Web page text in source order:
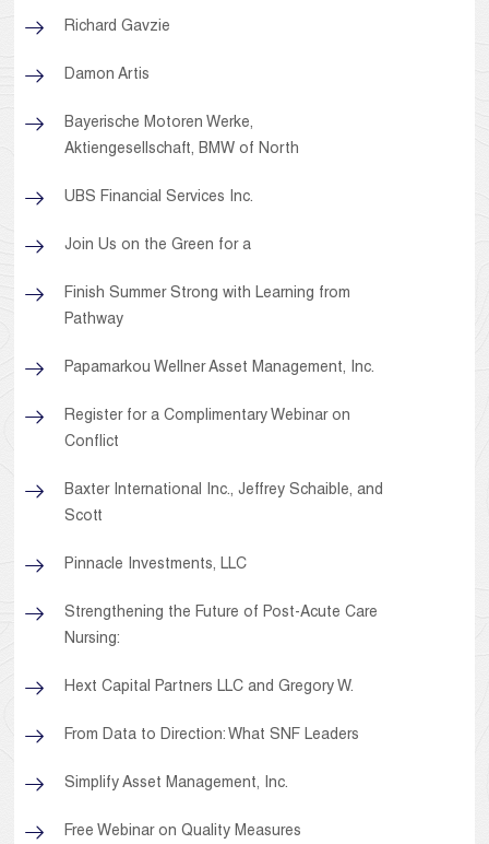
Richard Gavzie
Damon Artis
Bayerische Motoren Werke,
Aktiengesellschaft, BMW of North
UBS Financial Services Inc.
Join Us on the Green for a
Finish Summer Strong with Learning from
Pathway
Papamarkou Wellner Asset Management, Inc.
Register for a Complimentary Webinar on
Conflict
Baxter International Inc., Jeffrey Schaible, and
Scott
Pinnacle Investments, LLC
Strengthening the Future of Post-Acute Care
Nursing:
Hext Capital Partners LLC and Gregory W.
From Data to Direction: What SNF Leaders
Simplify Asset Management, Inc.
Free Webinar on Quality Measures